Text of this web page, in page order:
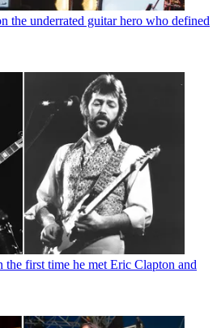
the underrated guitar hero who defined
the first time he met Eric Clapton and